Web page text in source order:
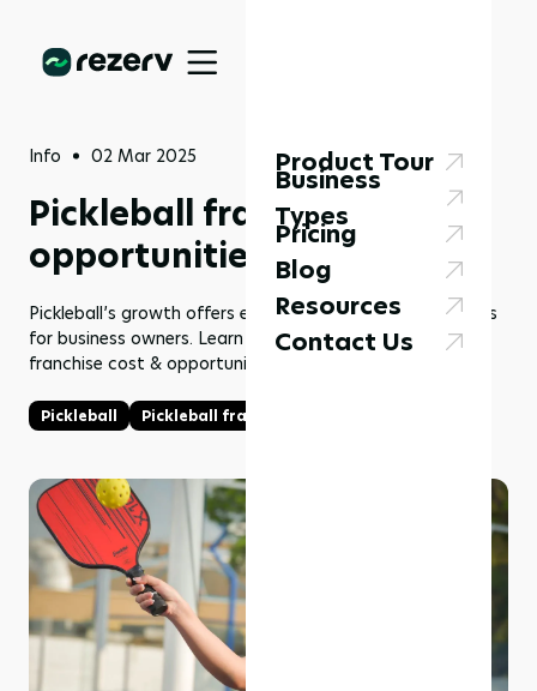
Product Tour
Business
Types
Pricing
Blog
Resources
Contact Us
Info 02 Mar 2025
Pickleball franchise cost &
opportunities in 2025
Pickleball’s growth offers exciting franchise opportunities
for business owners. Learn more about the pickleball
franchise cost & opportunities in 2025 here!
Pickleball Pickleball franchise